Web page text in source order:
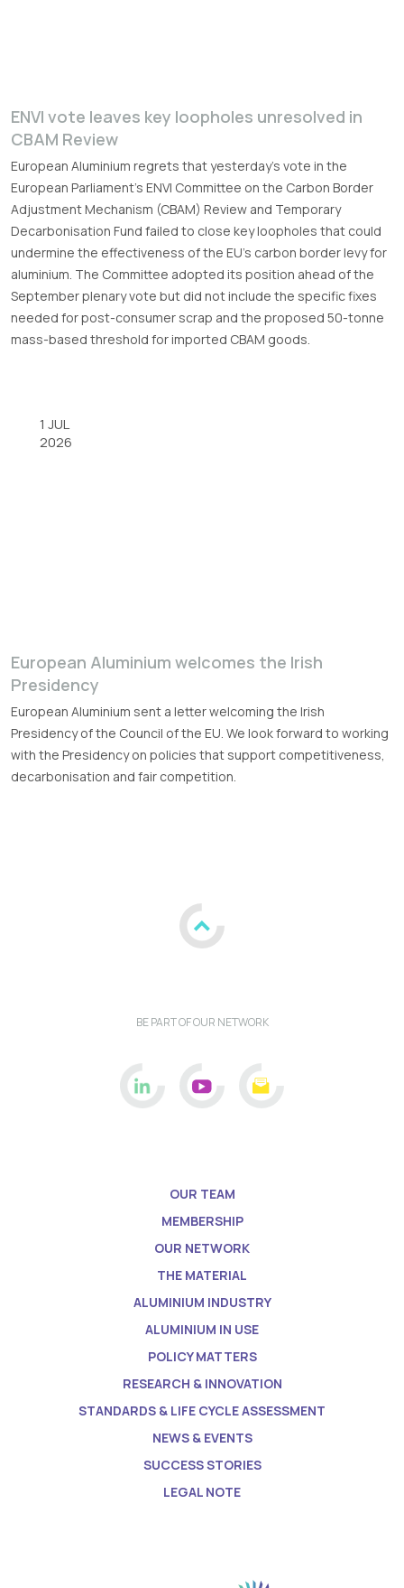
ENVI vote leaves key loopholes unresolved in
CBAM Review
European Aluminium regrets that yesterday’s vote in the
European Parliament’s ENVI Committee on the Carbon Border
Adjustment Mechanism (CBAM) Review and Temporary
Decarbonisation Fund failed to close key loopholes that could
undermine the effectiveness of the EU’s carbon border levy for
aluminium. The Committee adopted its position ahead of the
September plenary vote but did not include the specific fixes
needed for post-consumer scrap and the proposed 50-tonne
mass-based threshold for imported CBAM goods.
European Aluminium welcomes the Irish
Presidency
European Aluminium sent a letter welcoming the Irish
Presidency of the Council of the EU. We look forward to working
with the Presidency on policies that support competitiveness,
decarbonisation and fair competition.
1 JUL
2026
BE PART OF OUR NETWORK
OUR TEAM
MEMBERSHIP
OUR NETWORK
THE MATERIAL
ALUMINIUM INDUSTRY
ALUMINIUM IN USE
POLICY MATTERS
RESEARCH & INNOVATION
STANDARDS & LIFE CYCLE ASSESSMENT
NEWS & EVENTS
SUCCESS STORIES
LEGAL NOTE